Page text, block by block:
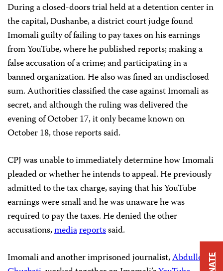
During a closed-doors trial held at a detention center in
the capital, Dushanbe, a district court judge found
Imomali guilty of failing to pay taxes on his earnings
from YouTube, where he published reports; making a
false accusation of a crime; and participating in a
banned organization. He also was fined an undisclosed
sum. Authorities classified the case against Imomali as
secret, and although the ruling was delivered the
evening of October 17, it only became known on
October 18, those reports said.
CPJ was unable to immediately determine how Imomali
pleaded or whether he intends to appeal. He previously
admitted to the tax charge, saying that his YouTube
earnings were small and he was unaware he was
required to pay the taxes. He denied the other
accusations,mediareportssaid.
Imomali and another imprisoned journalist,Abdullo